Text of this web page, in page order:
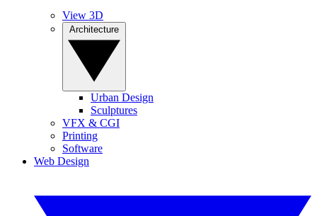
View 3D
Urban Design
Sculptures
VFX & CGI
Printing
Software
Web Design